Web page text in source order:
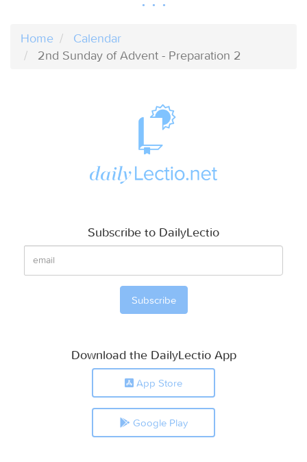
Home
Calendar
2nd Sunday of Advent - Preparation 2
Subscribe to DailyLectio
Download the DailyLectio App
App Store
Google Play